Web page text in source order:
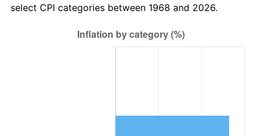
select CPI categories between 1968 and 2026.